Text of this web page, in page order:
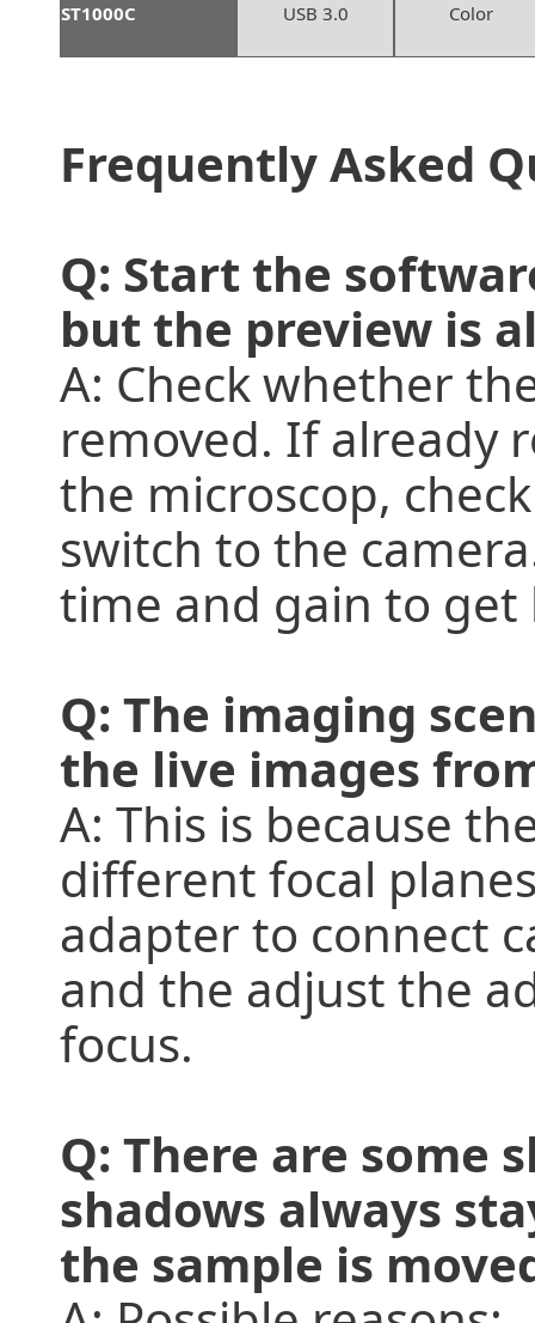
ST1000C USB 3.0 Color
Frequently Asked
Q: Start the
but the preview is
A: Check whether
removed. If already
the microscop,
switch to the
time and gain to
Q: The imaging
the live images
A: This is because
different focal
adapter to connect
and the adjust the
focus.
Q: There are some
shadows always
the sample is